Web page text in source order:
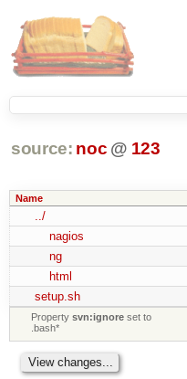
source: noc @ 123
Name
../
nagios
ng
html
setup.sh
Propertysvn:ignore set to
.bash*